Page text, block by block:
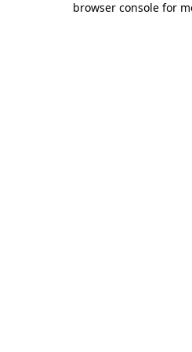
browser console for